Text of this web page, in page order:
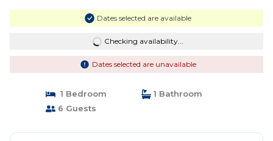
Dates selected are available
Checking availability...
Dates selected are unavailable
1 Bedroom
1 Bathroom
6 Guests